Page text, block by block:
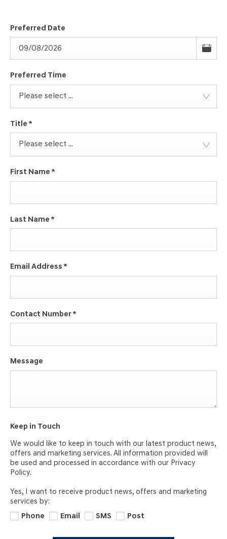
Preferred Date
Preferred Time
Please select ...
Title *
Please select ...
First Name *
Last Name *
Email Address *
Contact Number *
Message
Keep in Touch
We would like to keep in touch with our latest product news,
offers and marketing services. All information provided will
be used and processed in accordance with our Privacy
Policy.
Yes, I want to receive product news, offers and marketing
services by:
Phone
Email SMS Post